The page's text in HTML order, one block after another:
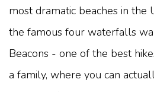
most dramatic beaches in the
the famous four waterfalls
Beacons - one of the best
a family, where you can